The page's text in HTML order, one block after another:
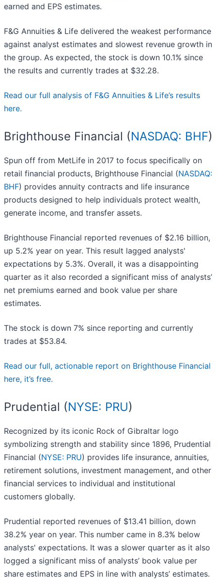
earned and EPS estimates.
F&G Annuities & Life delivered the weakest performance
against analyst estimates and slowest revenue growth in
the group. As expected, the stock is down 10.1% since
the results and currently trades at $32.28.
Read our full analysis of F&G Annuities & Life’s results
here.
Brighthouse Financial (NASDAQ: BHF)
Spun off from MetLife in 2017 to focus specifically on
retail financial products, Brighthouse Financial (NASDAQ:
BHF) provides annuity contracts and life insurance
products designed to help individuals protect wealth,
generate income, and transfer assets.
Brighthouse Financial reported revenues of $2.16 billion,
up 5.2% year on year. This result lagged analysts'
expectations by 5.3%. Overall, it was a disappointing
quarter as it also recorded a significant miss of analysts’
net premiums earned and book value per share
estimates.
The stock is down 7% since reporting and currently
trades at $53.84.
Read our full, actionable report on Brighthouse Financial
here, it’s free.
Prudential (NYSE: PRU)
Recognized by its iconic Rock of Gibraltar logo
symbolizing strength and stability since 1896, Prudential
Financial (NYSE: PRU) provides life insurance, annuities,
retirement solutions, investment management, and other
financial services to individual and institutional
customers globally.
Prudential reported revenues of $13.41 billion, down
38.2% year on year. This number came in 8.3% below
analysts' expectations. It was a slower quarter as it also
logged a significant miss of analysts’ book value per
share estimates and EPS in line with analysts’ estimates.